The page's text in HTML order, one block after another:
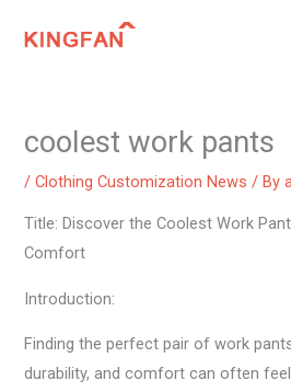
coolest work pants
/Clothing Customization News / By
Title: Discover the Coolest Work
Comfort
Introduction:
Finding the perfect pair of work
durability, and comfort can often